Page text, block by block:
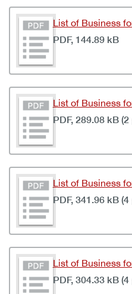
List of Business
PDF, 144.89 kB
List of Business
PDF, 289.08 kB (2
List of Business
PDF, 341.96 kB (4
List of Business
PDF, 304.33 kB (4